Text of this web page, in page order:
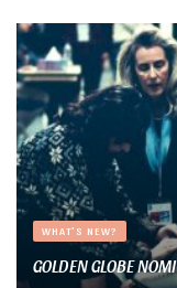
WHAT'S NEW?
GOLDEN GLOBE